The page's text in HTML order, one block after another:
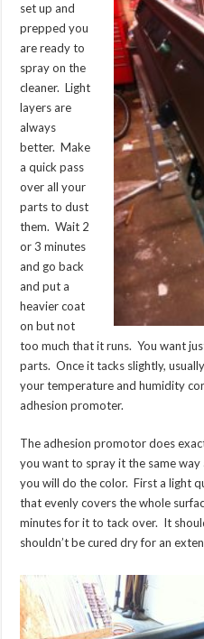
set up and
prepped you
are ready to
spray on the
cleaner. Light
layers are
always
better. Make
a quick pass
over all your
parts to dust
them. Wait 2
or 3 minutes
and go back
and put a
heavier coat
on but not
too much that it runs. You want
parts. Once it tacks slightly,
your temperature and humidity
adhesion promoter.
The adhesion promotor does
you want to spray it the same way
you will do the color. First a light
that evenly covers the whole
minutes for it to tack over. It
shouldn’t be cured dry for an